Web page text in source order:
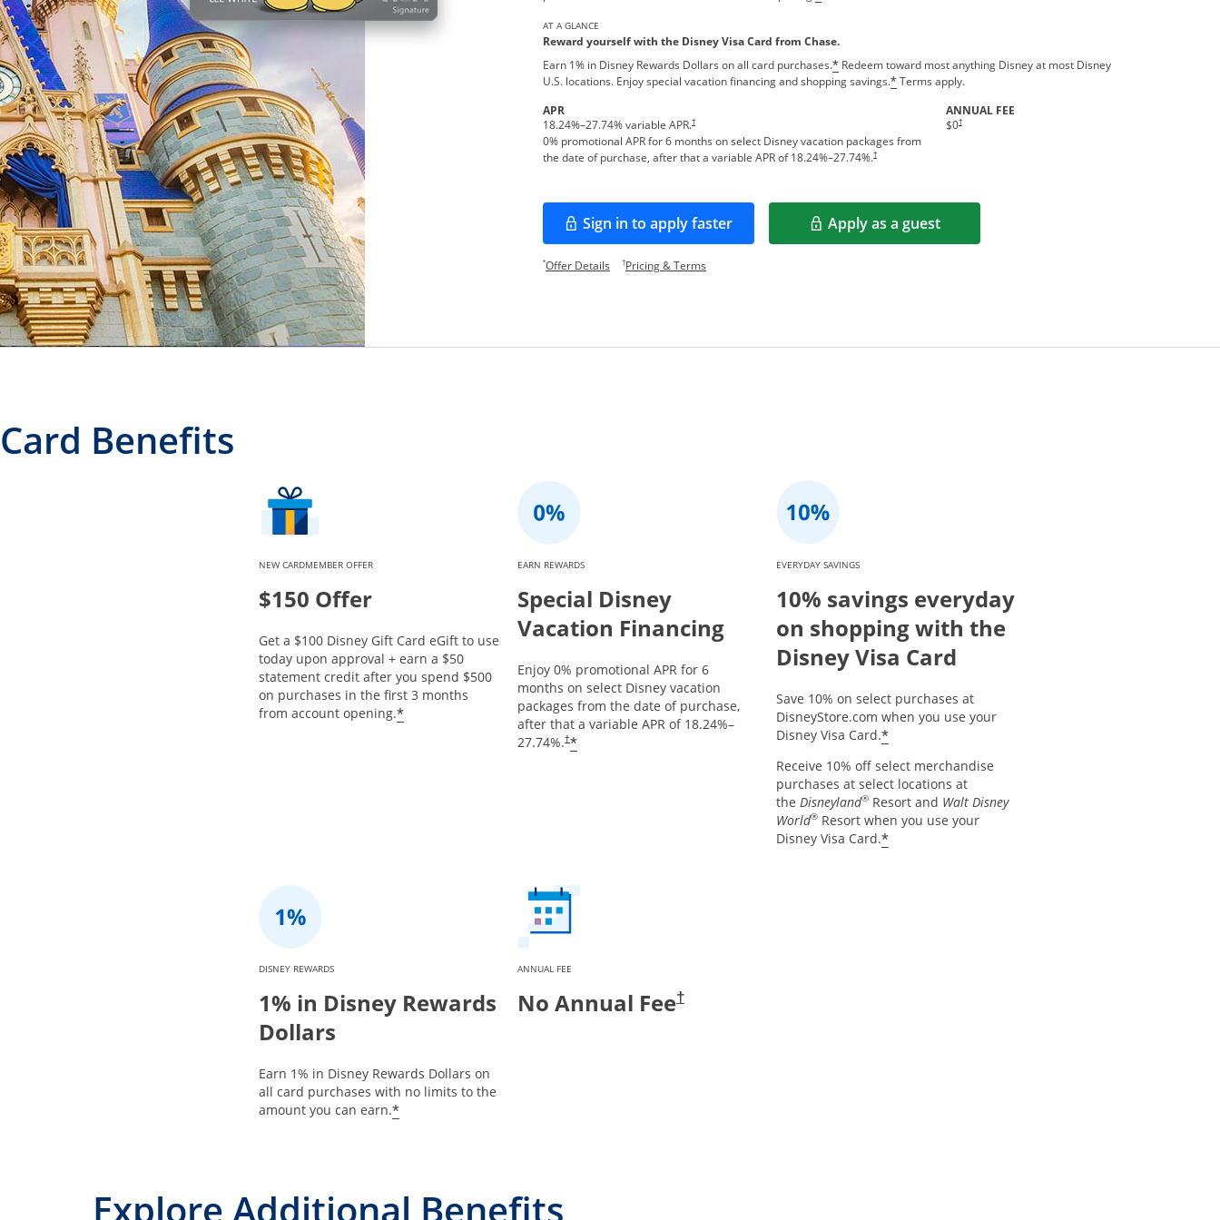
AT A GLANCE
Reward yourself with the Disney Visa Card from Chase.
Earn 1% in Disney Rewards Dollars on all card purchases.*Redeem toward most anything Disney at most Disney
U.S. locations. Enjoy special vacation financing and shopping savings.*Terms apply.
APR
18.24%–27.74% variable APR.†
0% promotional APR for 6 months on select Disney vacation packages from
the date of purchase, after that a variable APR of18.24%–27.74%.†
ANNUAL FEE
$0†
Sign in to apply faster
Opens in a new window Apply as a guest
Opens in a new window
*Offer DetailsOpens offer details overlay.
†Pricing & TermsOpens pricing and terms in new window.
Card Benefits
NEW CARDMEMBER OFFER
$150 Offer
Get a $100 Disney Gift Card eGift to use
today upon approval + earn a $50
statement credit after you spend $500
on purchases in the first 3 months
from account opening.*Opens offer details overlay.
EARN REWARDS
Special Disney
Vacation Financing
Enjoy 0% promotional APR for 6
months on select Disney vacation
packages from the date of purchase,
after that a variable APR of 18.24%–
27.74%.†*
EVERYDAY SAVINGS
10% savings everyday
on shopping with the
Disney Visa Card
Save 10% on select purchases at
DisneyStore.com when you use your
Disney Visa Card.*
Receive 10% off select merchandise
purchases at select locations at
the Disneyland®Resort and Walt Disney
World®Resort when you use your
Disney Visa Card.*
DISNEY REWARDS
1% in Disney Rewards
Dollars
Earn 1% in Disney Rewards Dollars on
all card purchases with no limits to the
amount you can earn.*
ANNUAL FEE
No Annual Fee†
Explore Additional Benefits